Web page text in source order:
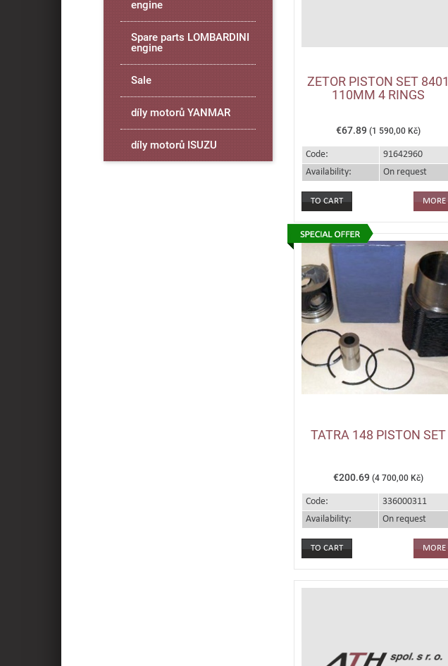
ZETOR PISTON SET 8401
110MM 4 RINGS
€67.89 (1 590,00 Kč)
Code:
91642960
Availability:
On request
MORE
TATRA 148 PISTON SET
€200.69 (4 700,00 Kč)
Code:
336000311
Availability:
On request
MORE
engine
Spare parts LOMBARDINI
engine
Sale
díly motorů YANMAR
díly motorů ISUZU